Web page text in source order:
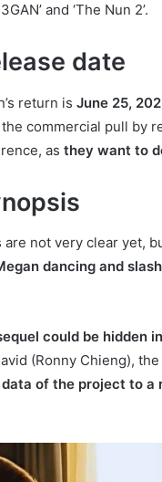
and ‘The Nun 2’.
date
return is June 25,
commercial pull by
as they want to
not very clear yet,
dancing and
could be hidden
(Ronny Chieng),
of the project to a